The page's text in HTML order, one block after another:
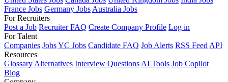
France Jobs Germany Jobs Australia Jobs
For Recruiters
Post a Job Recruiter FAQ Create Company Profile Log in
For Talent
Companies JobsYC Jobs Candidate FAQ Job Alerts RSS Feed API
Resources
Glossary Alternatives Interview Questions AI Tools Job Copilot
Blog